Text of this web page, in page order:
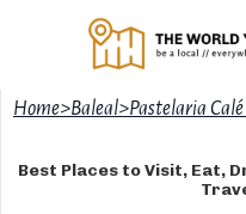
Home>Baleal>Pastelaria
Best Places to Visit, Eat,